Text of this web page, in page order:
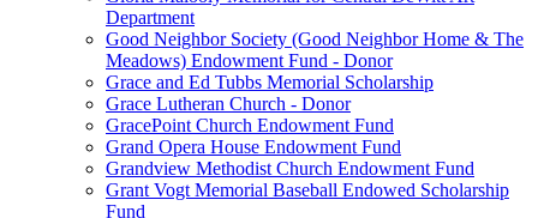
Department
Good Neighbor Society (Good Neighbor Home & The
Meadows) Endowment Fund - Donor
Grace and Ed Tubbs Memorial Scholarship
Grace Lutheran Church - Donor
GracePoint Church Endowment Fund
Grand Opera House Endowment Fund
Grandview Methodist Church Endowment Fund
Grant Vogt Memorial Baseball Endowed Scholarship
Fund